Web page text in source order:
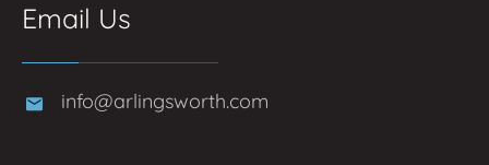
Email Us
info@arlingsworth.com